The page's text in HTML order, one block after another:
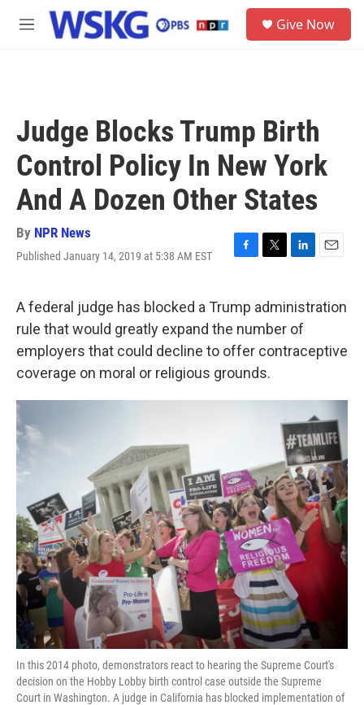
Skip to main content
M
Give Now
Judge Blocks Trump Birth
Control Policy In New York
And A Dozen Other States
By NPR News
Published January 14, 2019 at 5:38 AM EST
F
e
b
o
o
k
T
t
t
e
r
L
k
e
d
I
E
i
A federal judge has blocked a Trump administration
rule that would greatly expand the number of
employers that could decline to offer contraceptive
coverage on moral or religious grounds.
In this 2014 photo, demonstrators react to hearing the Supreme Court's
decision on the Hobby Lobby birth control case outside the Supreme
Court in Washington. A judge in California has blocked implementation of